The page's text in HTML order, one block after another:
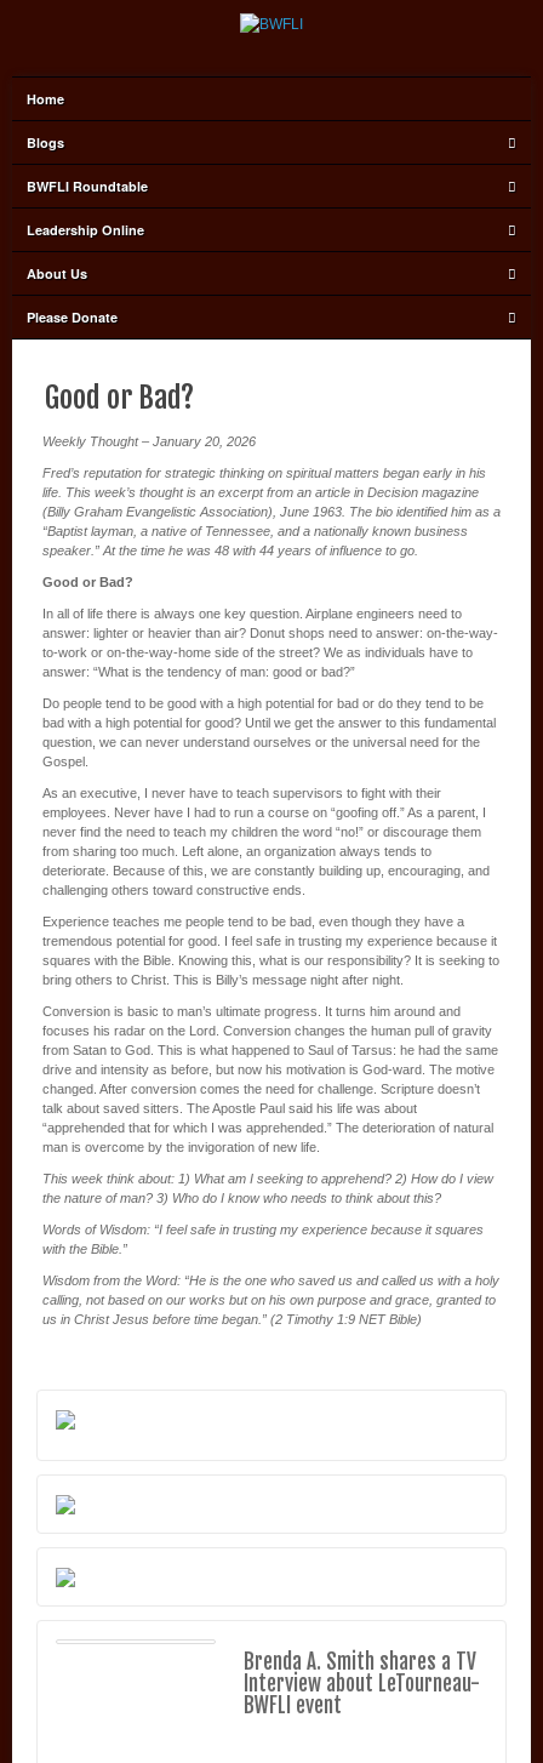
Home
Blogs
BWFLI Roundtable
Leadership Online
About Us
Please Donate
Good or Bad?
Weekly Thought – January 20, 2026
Fred’s reputation for strategic thinking on spiritual matters began early in his
life. This week’s thought is an excerpt from an article in Decision magazine
(Billy Graham Evangelistic Association), June 1963. The bio identified him as a
“Baptist layman, a native of Tennessee, and a nationally known business
speaker.” At the time he was 48 with 44 years of influence to go.
Good or Bad?
In all of life there is always one key question. Airplane engineers need to
answer: lighter or heavier than air? Donut shops need to answer: on-the-way-
to-work or on-the-way-home side of the street? We as individuals have to
answer: “What is the tendency of man: good or bad?”
Do people tend to be good with a high potential for bad or do they tend to be
bad with a high potential for good? Until we get the answer to this fundamental
question, we can never understand ourselves or the universal need for the
Gospel.
As an executive, I never have to teach supervisors to fight with their
employees. Never have I had to run a course on “goofing off.” As a parent, I
never find the need to teach my children the word “no!” or discourage them
from sharing too much. Left alone, an organization always tends to
deteriorate. Because of this, we are constantly building up, encouraging, and
challenging others toward constructive ends.
Experience teaches me people tend to be bad, even though they have a
tremendous potential for good. I feel safe in trusting my experience because it
squares with the Bible. Knowing this, what is our responsibility? It is seeking to
bring others to Christ. This is Billy’s message night after night.
Conversion is basic to man’s ultimate progress. It turns him around and
focuses his radar on the Lord. Conversion changes the human pull of gravity
from Satan to God. This is what happened to Saul of Tarsus: he had the same
drive and intensity as before, but now his motivation is God-ward. The motive
changed. After conversion comes the need for challenge. Scripture doesn’t
talk about saved sitters. The Apostle Paul said his life was about
“apprehended that for which I was apprehended.” The deterioration of natural
man is overcome by the invigoration of new life.
This week think about: 1) What am I seeking to apprehend? 2) How do I view
the nature of man? 3) Who do I know who needs to think about this?
Words of Wisdom: “I feel safe in trusting my experience because it squares
with the Bible.”
Wisdom from the Word: “He is the one who saved us and called us with a holy
calling, not based on our works but on his own purpose and grace, granted to
us in Christ Jesus before time began.” (2 Timothy 1:9 NET Bible)
Brenda A. Smith shares a TV
Interview about LeTourneau-
BWFLI event